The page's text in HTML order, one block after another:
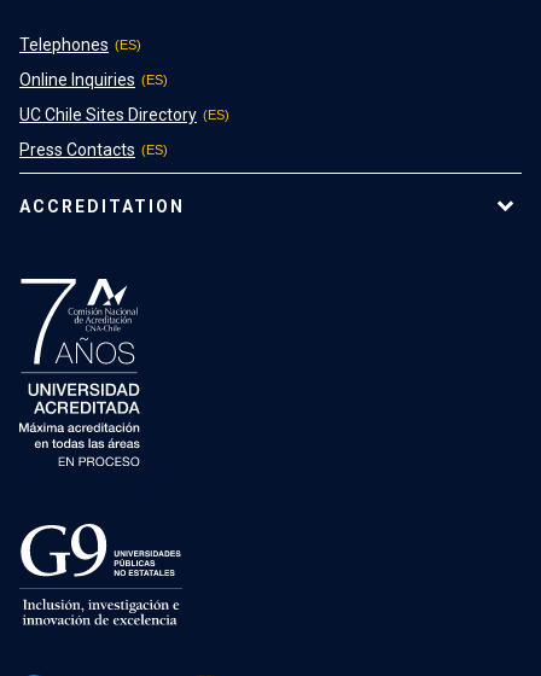
Telephones
Online Inquiries
UC Chile Sites Directory
Press Contacts
ACCREDITATION